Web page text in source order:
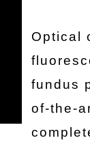
Optical
fundus
of-the-